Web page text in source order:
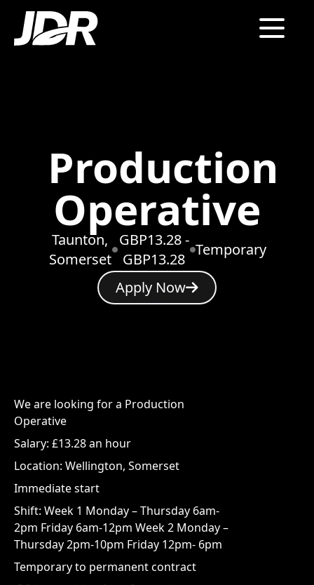
Production
Operative
Taunton,
Somerset
GBP13.28 -
GBP13.28
Temporary
Apply Now
We are looking for a Production
Operative
Salary: £13.28 an hour
Location: Wellington, Somerset
Immediate start
Shift: Week 1 Monday – Thursday 6am-
2pm Friday 6am-12pm Week 2 Monday –
Thursday 2pm-10pm Friday 12pm- 6pm
Temporary to permanent contract